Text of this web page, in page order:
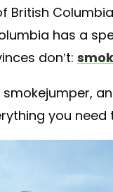
British
has a
don’t:
you